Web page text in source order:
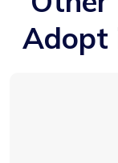
Adopt